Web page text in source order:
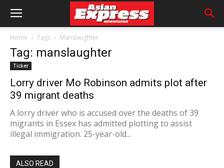
Home Tags Manslaughter
Tag: manslaughter
Ticker
Lorry driver Mo Robinson admits plot after
39 migrant deaths
A lorry driver who is accused over the deaths of 39
migrants in Essex has admitted plotting to assist
illegal immigration. 25-year-old...
ALSO READ